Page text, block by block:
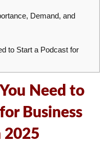
Demand, and
to Start a Podcast for
Need to
Business
2025